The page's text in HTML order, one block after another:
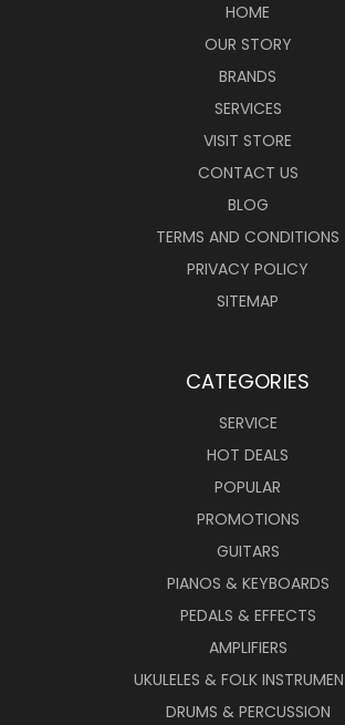
HOME
OUR STORY
BRANDS
SERVICES
VISIT STORE
CONTACT US
BLOG
TERMS AND CONDITIONS
PRIVACY POLICY
SITEMAP
CATEGORIES
SERVICE
HOT DEALS
POPULAR
PROMOTIONS
GUITARS
PIANOS & KEYBOARDS
PEDALS & EFFECTS
AMPLIFIERS
UKULELES & FOLK
DRUMS & PERCUSSION